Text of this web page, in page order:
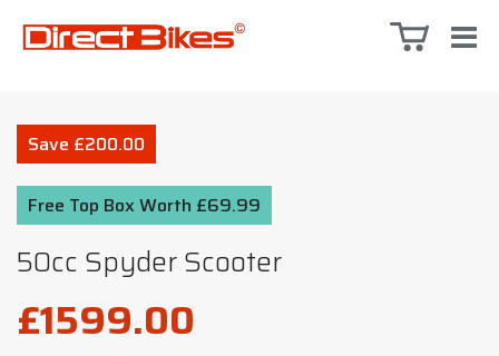
Save £200.00
Free Top Box Worth £69.99
50cc Spyder Scooter
£1599.00